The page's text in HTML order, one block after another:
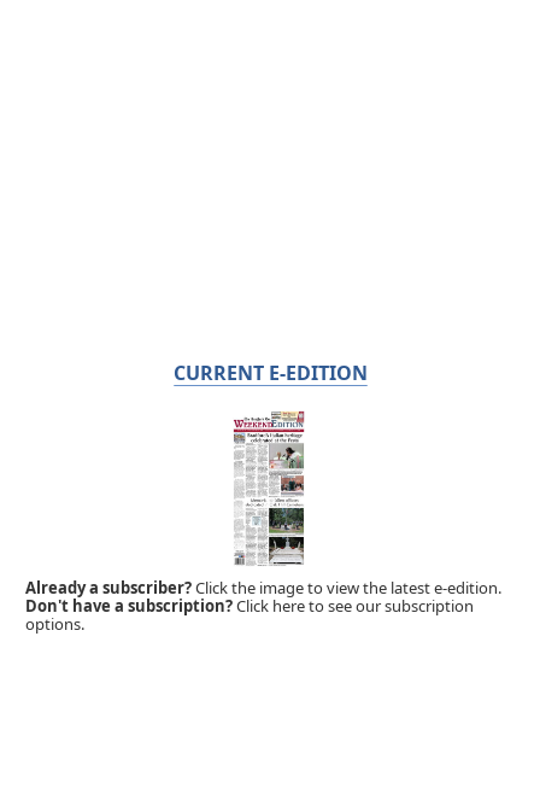
CURRENT E-EDITION
Already a subscriber?Click the image to view the latest e-edition.
Don't have a subscription?Click here to see our subscription
options.